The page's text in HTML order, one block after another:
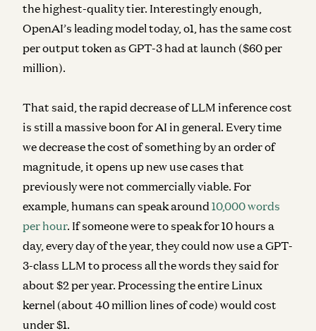
the highest-quality tier. Interestingly enough,
OpenAI’s leading model today, o1, has the same cost
per output token as GPT-3 had at launch ($60 per
million).
That said, the rapid decrease of LLM inference cost
is still a massive boon for AI in general. Every time
we decrease the cost of something by an order of
magnitude, it opens up new use cases that
previously were not commercially viable. For
example, humans can speak around 10,000 words
per hour. If someone were to speak for 10 hours a
day, every day of the year, they could now use a GPT-
3-class LLM to process all the words they said for
about $2 per year. Processing the entire Linux
kernel (about 40 million lines of code) would cost
under $1.